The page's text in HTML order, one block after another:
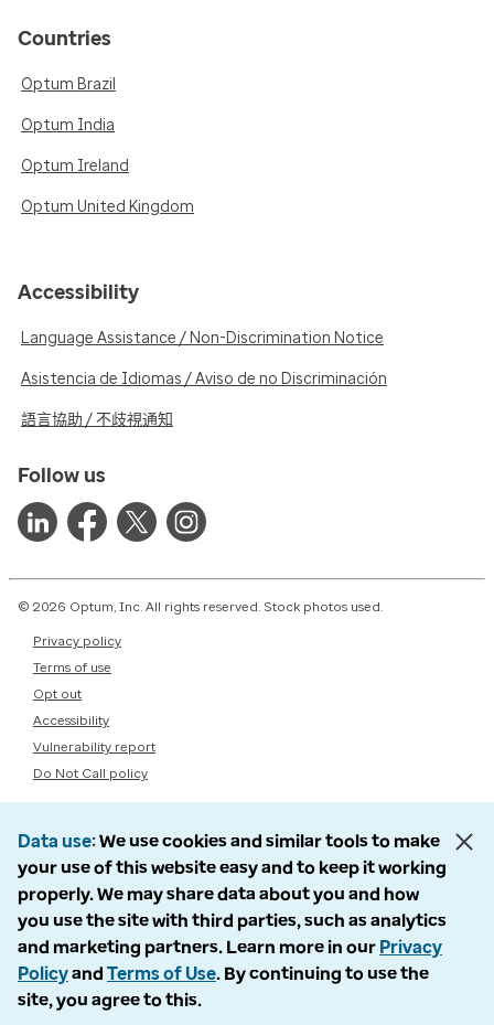
Countries
Optum Brazil
Optum India
Optum Ireland
Optum United Kingdom
Accessibility
Language Assistance / Non-Discrimination Notice
Asistencia de Idiomas / Aviso de no Discriminación
語言協助 / 不歧視通知
Follow us
© 2026 Optum, Inc. All rights reserved. Stock photos used.
Privacy policy
Terms of use
Opt out
Accessibility
Vulnerability report
Do Not Call policy
Data use We use cookies and similar tools to make
your use of this website easy and to keep it working
properly. We may share data about you and how
you use the site with third parties, such as analytics
and marketing partners. Learn more in our Privacy
Policyand Terms of Use. By continuing to use the
site, you agree to this.